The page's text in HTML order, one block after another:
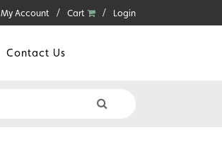
My Account Cart Login
Contact Us